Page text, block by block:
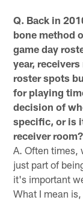
Q. Back in
bone method
game day
year,
roster spots
for playing
decision of
specific, or is
receiver room?
A. Often times,
just part of
it's important
What I mean